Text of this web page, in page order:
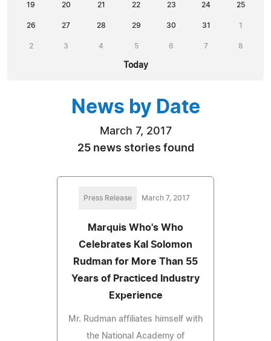
19 20 21 22 23 24 25
26 27 28 29 30 31 1
2 3 4 5 6 7 8
Today
News by Date
March 7, 2017
25 news stories found
Press Release March 7, 2017
Marquis Who's Who
Celebrates Kal Solomon
Rudman for More Than 55
Years of Practiced Industry
Experience
Mr. Rudman affiliates himself with
the National Academy of